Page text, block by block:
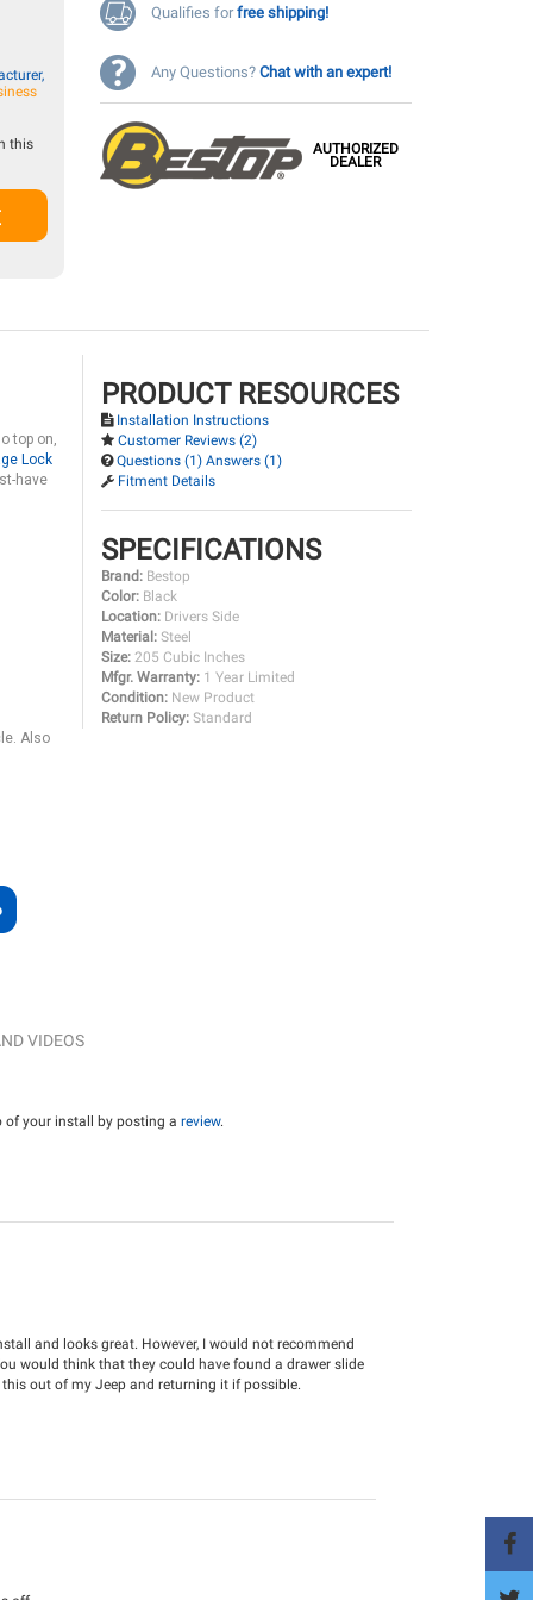
this
Qualifies forfree shipping!
Any Questions? Chat with an expert!
AUTHORIZED
DEALER
top on,
Lock
have
Also
PRODUCT RESOURCES
Installation Instructions
Customer Reviews (2)
Questions (1) Answers (1)
Fitment Details
SPECIFICATIONS
Brand: Bestop
Color: Black
Location: Drivers Side
Material: Steel
Size: 205 Cubic Inches
Mfgr. Warranty: 1 Year Limited
Condition: New Product
Return Policy: Standard
VIDEOS
of your install by posting a review.
and looks great. However, I would not recommend
would think that they could have found a drawer slide
out of my Jeep and returning it if possible.